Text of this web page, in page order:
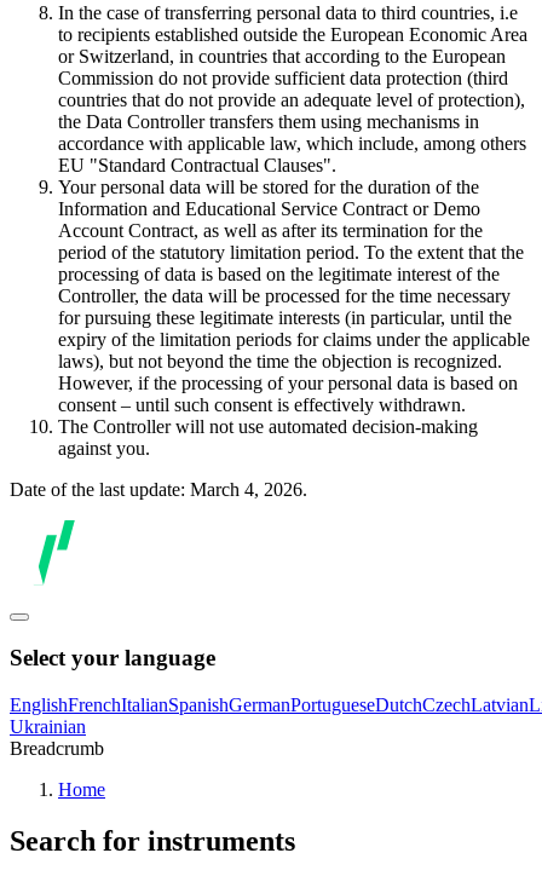
In the case of transferring personal data to third countries, i.e
to recipients established outside the European Economic Area
or Switzerland, in countries that according to the European
Commission do not provide sufficient data protection (third
countries that do not provide an adequate level of protection),
the Data Controller transfers them using mechanisms in
accordance with applicable law, which include, among others
EU "Standard Contractual Clauses".
Your personal data will be stored for the duration of the
Information and Educational Service Contract or Demo
Account Contract, as well as after its termination for the
period of the statutory limitation period. To the extent that the
processing of data is based on the legitimate interest of the
Controller, the data will be processed for the time necessary
for pursuing these legitimate interests (in particular, until the
expiry of the limitation periods for claims under the applicable
laws), but not beyond the time the objection is recognized.
However, if the processing of your personal data is based on
consent – until such consent is effectively withdrawn.
The Controller will not use automated decision-making
against you.
Date of the last update: March 4, 2026.
Select your language
EnglishFrenchItalianSpanishGermanPortugueseDutchCzechLatvian
Ukrainian
Breadcrumb
Home
Search for instruments